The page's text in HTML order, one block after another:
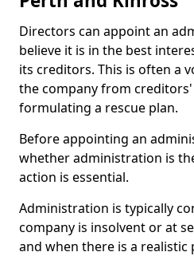
Directors can appoint an
believe it is in the best
its creditors. This is often a
the company from
formulating a rescue plan.
Before appointing an
whether administration is
action is essential.
Administration is typically
company is insolvent or at
and when there is a